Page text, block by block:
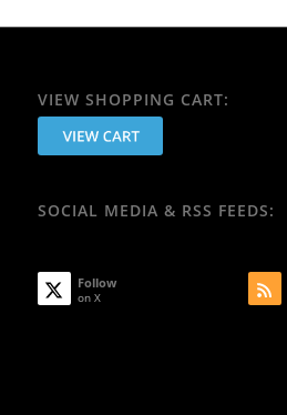
VIEW SHOPPING CART:
SOCIAL MEDIA & RSS FEEDS:
Follow
on X